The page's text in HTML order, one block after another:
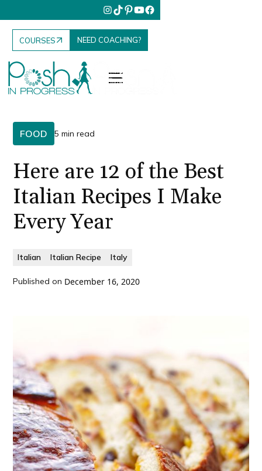
COURSES NEED COACHING?
FOOD 5 min read
Here are 12 of the Best
Italian Recipes I Make
Every Year
Italian Italian Recipe Italy
Published on December 16, 2020